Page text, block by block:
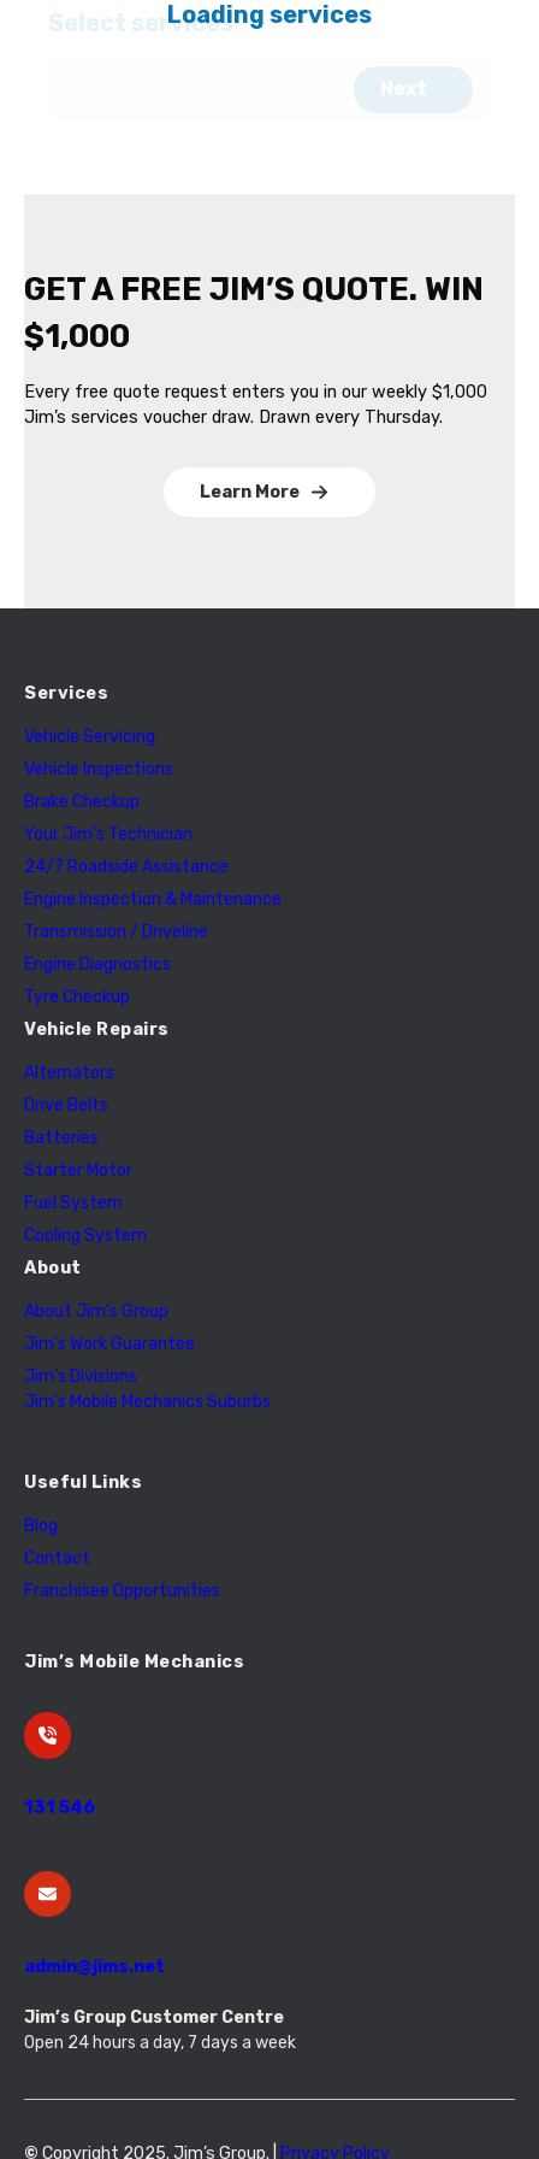
GET A FREE JIM’S QUOTE. WIN
$1,000
Every free quote request enters you in our weekly $1,000
Jim’s services voucher draw. Drawn every Thursday.
Learn More
Services
Vehicle Servicing
Vehicle Inspections
Brake Checkup
Your Jim’s Technician
24/7 Roadside Assistance
Engine Inspection & Maintenance
Transmission / Driveline
Engine Diagnostics
Tyre Checkup
Vehicle Repairs
Alternators
Drive Belts
Batteries
Starter Motor
Fuel System
Cooling System
About
About Jim’s Group
Jim’s Work Guarantee
Jim’s Divisions
Jim’s Mobile Mechanics Suburbs
Useful Links
Blog
Contact
Franchisee Opportunities
Jim’s Mobile Mechanics
131 546
admin@jims.net
Jim’s Group Customer Centre
Open 24 hours a day, 7 days a week
© Copyright 2025. Jim’s Group. | Privacy Policy